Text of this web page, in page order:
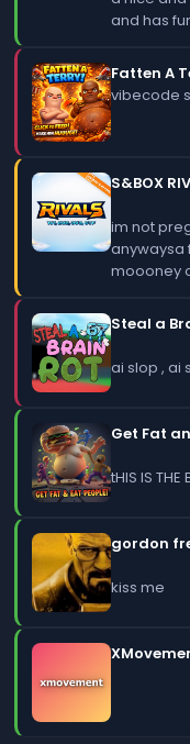
and has
Fatten A
vibecode
S&BOX
im not
anywaysa
moooney
Steal a
ai slop , ai
Get Fat
tHIS IS THE
gordon
kiss me